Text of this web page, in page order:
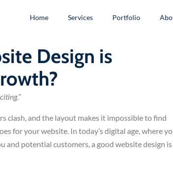
Home Services Portfolio
Design is
clash, and the layout makes it impossible to find
for your website. In today’s digital age, where
and potential customers, a good website design is